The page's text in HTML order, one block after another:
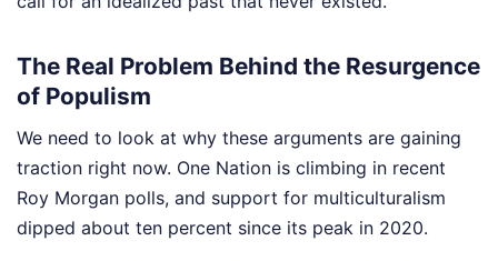
The Real Problem Behind the Resurgence
of Populism
We need to look at why these arguments are gaining
traction right now. One Nation is climbing in recent
Roy Morgan polls, and support for multiculturalism
dipped about ten percent since its peak in 2020.